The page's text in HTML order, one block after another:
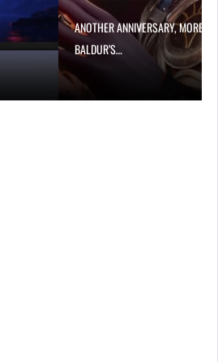
ANOTHER ANNIVERSARY, MORE
BALDUR’S…